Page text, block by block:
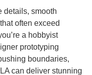
details, smooth
often exceed
a hobbyist
prototyping
boundaries,
can deliver stunning